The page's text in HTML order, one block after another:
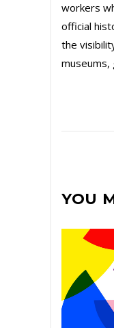
workers
official
the
museums,
YOU